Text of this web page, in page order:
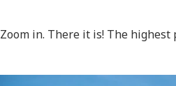
Zoom in. There it is! The